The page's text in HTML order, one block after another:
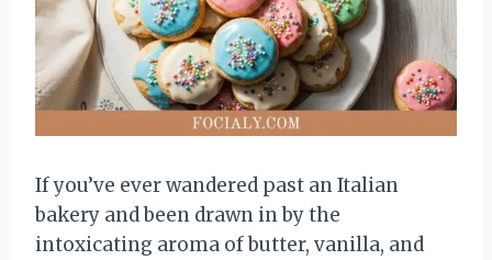
If you’ve ever wandered past an Italian
bakery and been drawn in by the
intoxicating aroma of butter, vanilla, and